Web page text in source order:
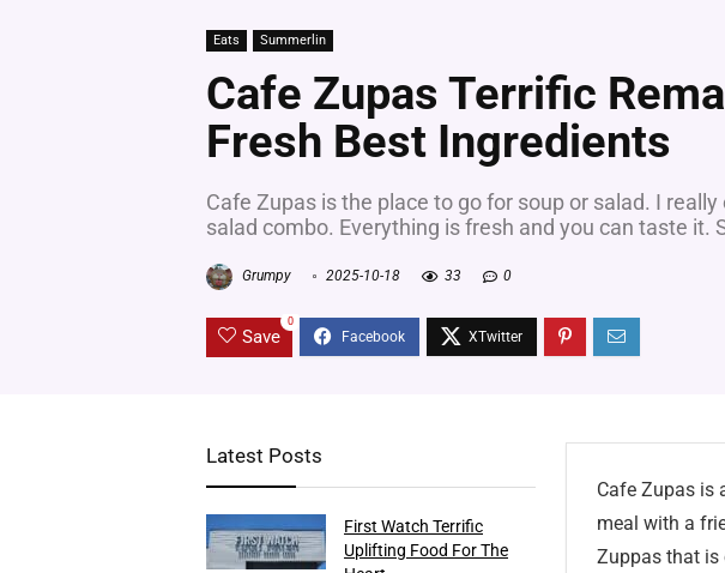
Eats Summerlin
Cafe Zupas Terrific
Fresh Best Ingredients
Cafe Zupas is the place to go for soup or salad. I
salad combo. Everything is fresh and you can taste it.
Grumpy 2025-10-18 33 0
Save
0
Cafe Zupas is
meal with a
Zuppas that is
Latest Posts
First Watch Terrific
Uplifting Food For The